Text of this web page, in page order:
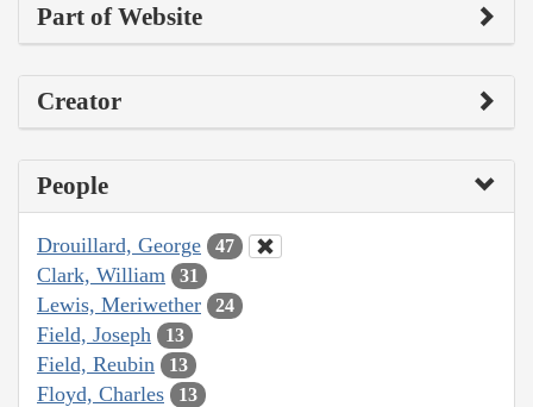
Part of Website
Creator
People
Drouillard, George 47
Clark, William 31
Lewis, Meriwether 24
Field, Joseph 13
Field, Reubin 13
Floyd, Charles 13